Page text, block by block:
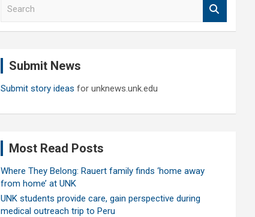
Submit News
Submit story ideas for unknews.unk.edu
Most Read Posts
Where They Belong: Rauert family finds ‘home away
from home’ at UNK
UNK students provide care, gain perspective during
medical outreach trip to Peru